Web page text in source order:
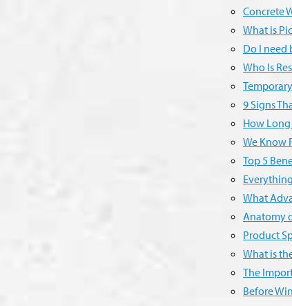
Concrete
What is
Do I need
Who Is
9 Signs
How Long
We Know
Top 5
What
Anatomy
Product
What is
The
Before